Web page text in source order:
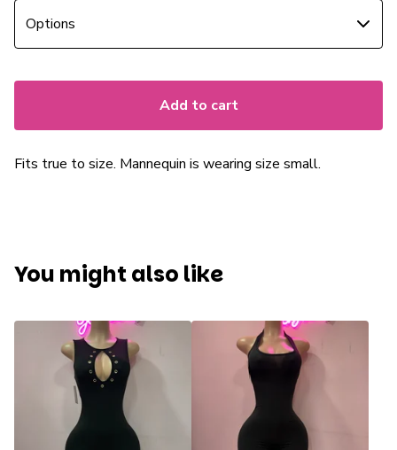
Add to cart
Fits true to size. Mannequin is wearing size small.
You might also like